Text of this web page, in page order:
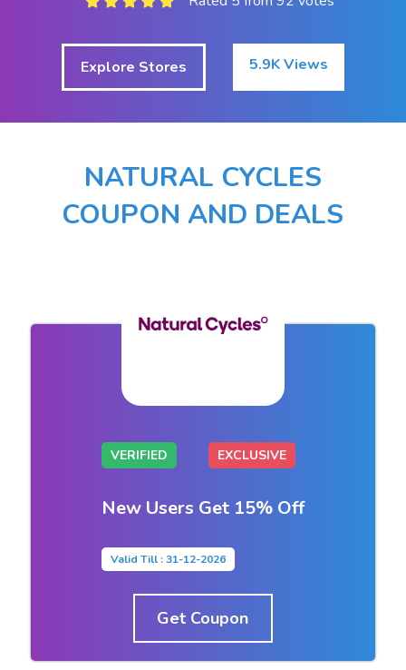
Explore Stores 5.9K Views
NATURAL CYCLES
COUPON AND DEALS
VERIFIED EXCLUSIVE
New Users Get 15% Off
Valid Till : 31-12-2026
Get Coupon